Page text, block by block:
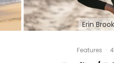
Erin
Features ·